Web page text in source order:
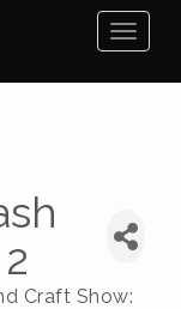
Craft Show: